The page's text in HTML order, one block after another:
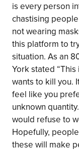
is every person
chastising
not wearing
this platform to
situation. As an
York stated
wants to kill you.
feel like you
unknown
would refuse to
Hopefully,
these will make